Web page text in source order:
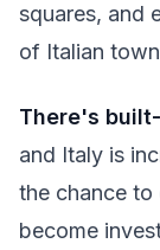
squares, and
of Italian
There's
and Italy is
the chance to
become